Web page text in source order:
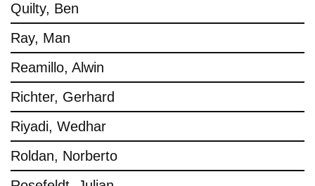
Quilty, Ben
Ray, Man
Reamillo, Alwin
Richter, Gerhard
Riyadi, Wedhar
Roldan, Norberto